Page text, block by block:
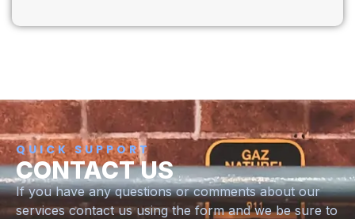
QUICK SUPPORT
CONTACT US
If you have any questions or comments about our
services contact us using the form and we be sure to